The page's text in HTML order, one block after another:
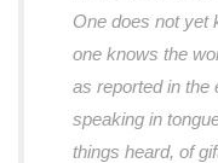
One does not yet
one knows the
as reported in the
speaking in
things heard, of